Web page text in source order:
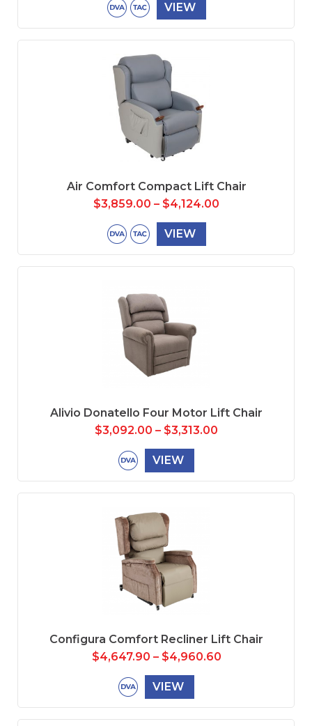
VIEW
Air Comfort Compact Lift Chair
$3,859.00 – $4,124.00
VIEW
Alivio Donatello Four Motor Lift Chair
$3,092.00 – $3,313.00
VIEW
Configura Comfort Recliner Lift Chair
$4,647.90 – $4,960.60
VIEW